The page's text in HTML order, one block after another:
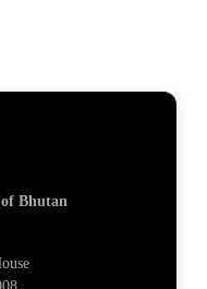
Bhutan